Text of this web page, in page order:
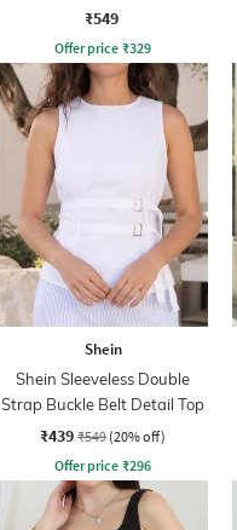
Top
₹549
Offer price ₹329
Shein
Shein Sleeveless Double
Strap Buckle Belt Detail Top
₹439 ₹549 (20% off)
Offer price ₹296